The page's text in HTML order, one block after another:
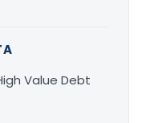
Value Debt